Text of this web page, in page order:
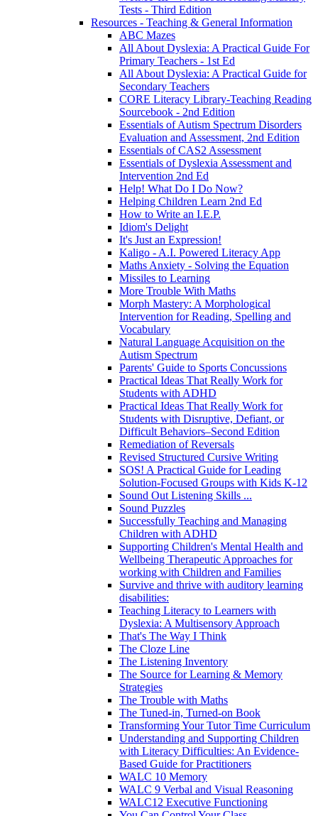
Tests - Third Edition
Resources - Teaching & General Information
ABC Mazes
All About Dyslexia: A Practical Guide For
Primary Teachers - 1st Ed
All About Dyslexia: A Practical Guide for
Secondary Teachers
CORE Literacy Library-Teaching Reading
Sourcebook - 2nd Edition
Essentials of Autism Spectrum Disorders
Evaluation and Assessment, 2nd Edition
Essentials of CAS2 Assessment
Essentials of Dyslexia Assessment and
Intervention 2nd Ed
Help! What Do I Do Now?
Helping Children Learn 2nd Ed
How to Write an I.E.P.
Idiom's Delight
It's Just an Expression!
Kaligo - A.I. Powered Literacy App
Maths Anxiety - Solving the Equation
Missiles to Learning
More Trouble With Maths
Morph Mastery: A Morphological
Intervention for Reading, Spelling and
Vocabulary
Natural Language Acquisition on the
Autism Spectrum
Parents' Guide to Sports Concussions
Practical Ideas That Really Work for
Students with ADHD
Practical Ideas That Really Work for
Students with Disruptive, Defiant, or
Difficult Behaviors–Second Edition
Remediation of Reversals
Revised Structured Cursive Writing
SOS! A Practical Guide for Leading
Solution-Focused Groups with Kids K-12
Sound Out Listening Skills ...
Sound Puzzles
Successfully Teaching and Managing
Children with ADHD
Supporting Children's Mental Health and
Wellbeing Therapeutic Approaches for
working with Children and Families
Survive and thrive with auditory learning
disabilities:
Teaching Literacy to Learners with
Dyslexia: A Multisensory Approach
That's The Way I Think
The Cloze Line
The Listening Inventory
The Source for Learning & Memory
Strategies
The Trouble with Maths
The Tuned-in, Turned-on Book
Transforming Your Tutor Time Curriculum
Understanding and Supporting Children
with Literacy Difficulties: An Evidence-
Based Guide for Practitioners
WALC 10 Memory
WALC 9 Verbal and Visual Reasoning
WALC12 Executive Functioning